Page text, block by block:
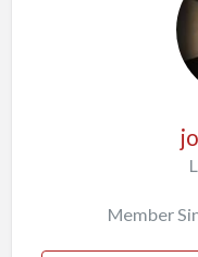
Member